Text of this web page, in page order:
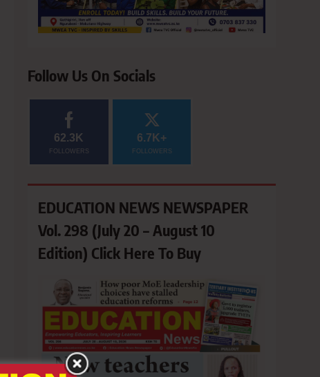
Follow Us On Socials
62.3K
FOLLOWERS
6.7K+
FOLLOWERS
EDUCATION NEWS NEWSPAPER
Vol. 298 (July 20 – August 10
Edition) Click Here To Buy